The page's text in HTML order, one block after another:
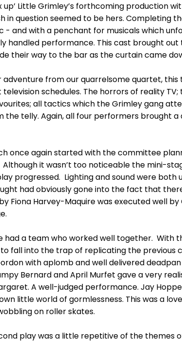
up’ Little Grimley’s forthcoming production
in question seemed to be hers. Completing
- and with a penchant for musicals which
handled performance. This cast brought
their way to the bar as the curtain came
from our quarrelsome quartet,
schedules. The horrors of reality
all tactics which the Grimley gang
telly. Again, all four performers brought
once again started with the committee
it wasn’t too noticeable the mini-
progressed. Lighting and sound were
had obviously gone into the fact that
Fiona Harvey-Maquire was executed well
had a team who worked well together. With
fall into the trap of replicating the
with aplomb and well delivered
Bernard and April Murfet gave a very
A well-judged performance. Jay
little world of gormlessness. This was a
on roller skates.
play was a little repetitive of the themes